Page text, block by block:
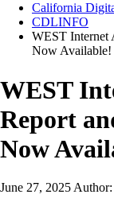
California
CDLINFO
WEST Internet
Now Available!
WEST
Report
Now
June 27, 2025 Author: